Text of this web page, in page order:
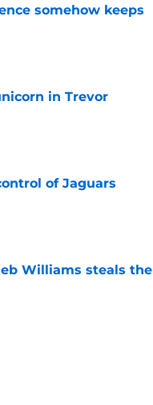
somehow keeps
in Trevor
of Jaguars
Williams steals the